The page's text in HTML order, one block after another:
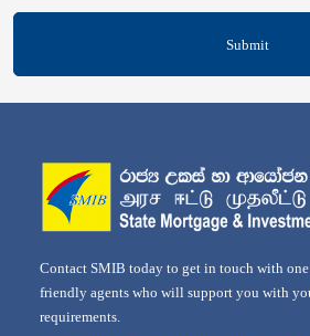
Submit
Contact SMIB today to get in touch with
friendly agents who will support you with
requirements.